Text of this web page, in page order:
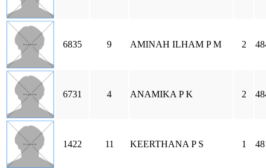
6835 9 AMINAH ILHAM P M 2
6731 4 ANAMIKA P K 2
1422 11 KEERTHANA P S 1